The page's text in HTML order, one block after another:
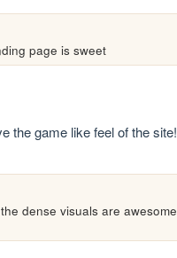
page is sweet
the game like feel of the site!
dense visuals are awesome